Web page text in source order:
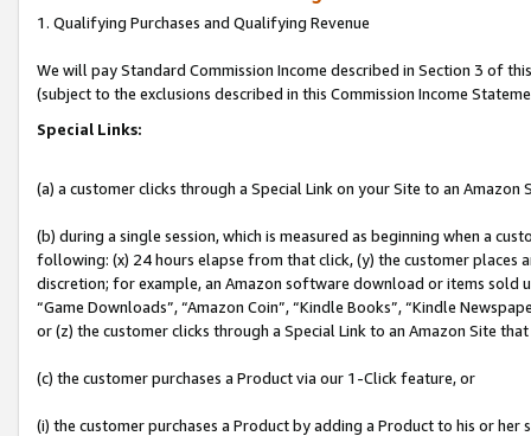
1. Qualifying Purchases and Qualifying Revenue
We will pay Standard Commission Income described in Section 3 of
(subject to the exclusions described in this Commission Income
Special Links:
(a) a customer clicks through a Special Link on your Site to an Amazon
(b) during a single session, which is measured as beginning when a
following: (x) 24 hours elapse from that click, (y) the customer
discretion; for example, an Amazon software download or items sold
“Game Downloads”, “Amazon Coin”, “Kindle Books”, “Kindle
or (z) the customer clicks through a Special Link to an Amazon Site
(c) the customer purchases a Product via our 1-Click feature, or
(i) the customer purchases a Product by adding a Product to his or